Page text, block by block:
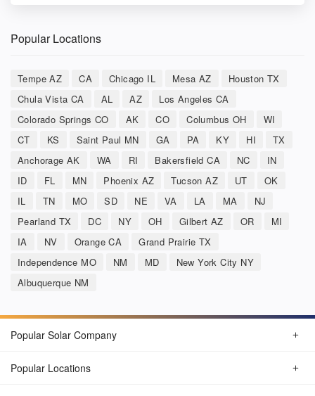
Popular Locations
Tempe AZ CA Chicago IL Mesa AZ
Houston TX
Chula Vista CA
AL AZ
Los Angeles CA
Colorado Springs CO
AK CO Columbus OH
WI
CT
KS Saint Paul MN GA PA KY HI
TX
Anchorage AK
WA RI Bakersfield CA NC
IN
ID
FL MN Phoenix AZ Tucson AZ UT
OK
IL
TN MO SD NE VA LA MA
NJ
Pearland TX
DC NY OH Gilbert AZ OR
MI
IA
NV Orange CA
Grand Prairie TX
Independence MO
NM MD
New York City NY
Albuquerque NM
Popular Solar Company
Popular Locations